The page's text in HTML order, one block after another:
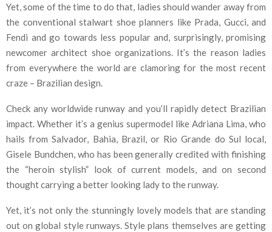
Yet, some of the time to do that, ladies should wander away from
the conventional stalwart shoe planners like Prada, Gucci, and
Fendi and go towards less popular and, surprisingly, promising
newcomer architect shoe organizations. It’s the reason ladies
from everywhere the world are clamoring for the most recent
craze – Brazilian design.
Check any worldwide runway and you’ll rapidly detect Brazilian
impact. Whether it’s a genius supermodel like Adriana Lima, who
hails from Salvador, Bahia, Brazil, or Rio Grande do Sul local,
Gisele Bundchen, who has been generally credited with finishing
the “heroin stylish” look of current models, and on second
thought carrying a better looking lady to the runway.
Yet, it’s not only the stunningly lovely models that are standing
out on global style runways. Style plans themselves are getting